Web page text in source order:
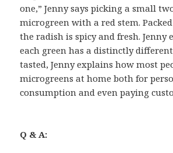
one,” Jenny says picking a small
microgreen with a red stem.
the radish is spicy and fresh. Jenny
each green has a distinctly
tasted, Jenny explains how most
microgreens at home both for
consumption and even paying
Q & A: